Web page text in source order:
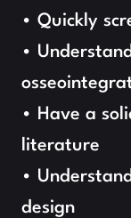
• Quickly
•
• Have a
literature
•
design